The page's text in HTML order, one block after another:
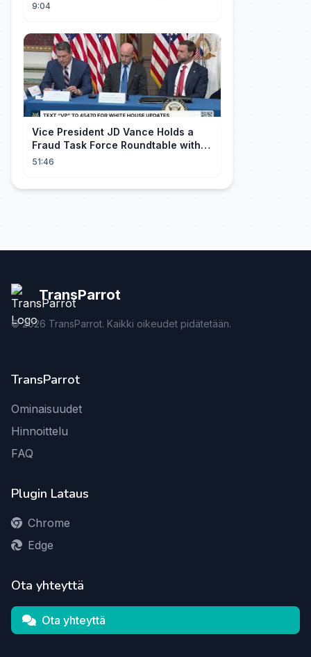
9:04
Vice President JD Vance Holds a
Fraud Task Force Roundtable with
Members of Congress
51:46
TransParrot
©2026 TransParrot. Kaikki oikeudet pidätetään.
TransParrot
Ominaisuudet
Hinnoittelu
FAQ
Plugin Lataus
Chrome
Edge
Ota yhteyttä
Ota yhteyttä